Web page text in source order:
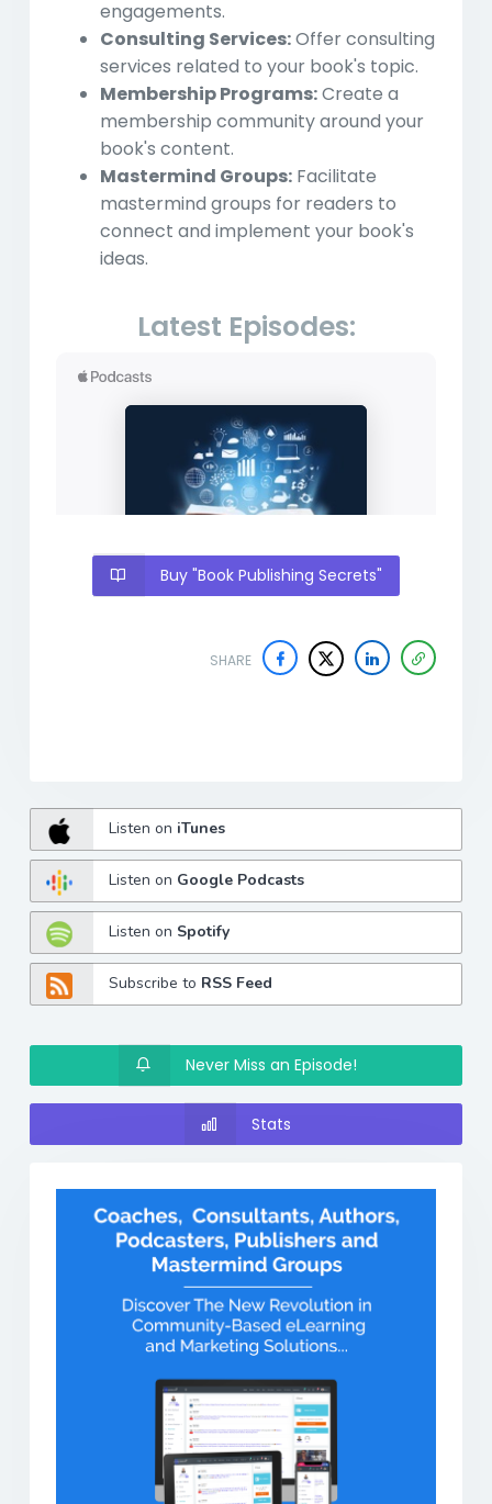
engagements.
Consulting Services:Offer consulting
services related to your book's topic.
Membership Programs:Create a
membership community around your
book's content.
Mastermind Groups: Facilitate
mastermind groups for readers to
connect and implement your book's
ideas.
Latest Episodes:
Buy "Book Publishing Secrets"
SHARE
Listen on iTunes
Listen on Google Podcasts
Listen on Spotify
Subscribe to RSS Feed
Never Miss an Episode!
Stats